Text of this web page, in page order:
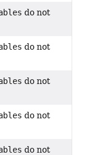
do not
do not
do not
do not
do not